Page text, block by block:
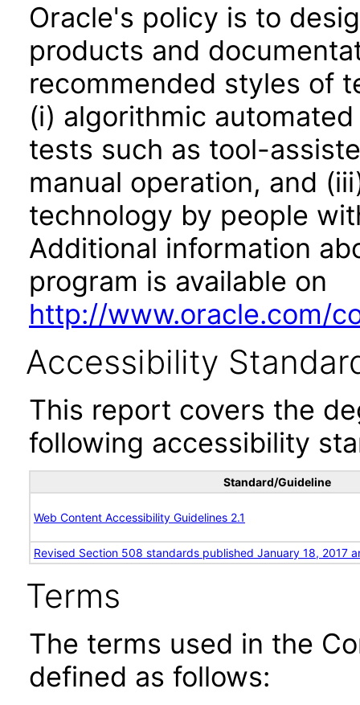
Oracle's policy is to
products and
recommended styles of
(i) algorithmic
tests such as tool-
manual operation, and
technology by people
Additional information
program is available on
http://www.oracle.com/
Accessibility
This report covers the
following accessibility
Standard/Guideline
Web Content Accessibility Guidelines 2.1
Revised Section 508 standards published January 18, 2017
Terms
The terms used in the
defined as follows: